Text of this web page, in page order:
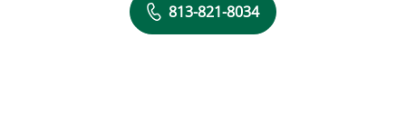
813-821-8034